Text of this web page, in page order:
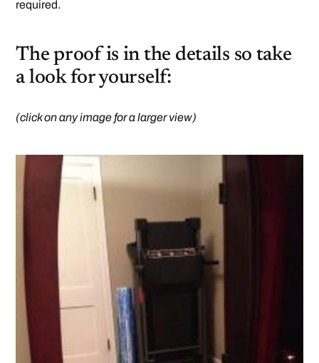
required.
The proof is in the details so take
a look for yourself:
(click on any image for a larger view)